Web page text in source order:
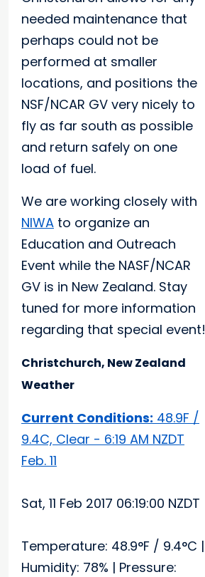
needed maintenance that
perhaps could not be
performed at smaller
locations, and positions the
NSF/NCAR GV very nicely to
fly as far south as possible
and return safely on one
load of fuel.
We are working closely with
NIWA to organize an
Education and Outreach
Event while the NASF/NCAR
GV is in New Zealand. Stay
tuned for more information
regarding that special event!
Christchurch, New Zealand
Weather
Current Conditions: 48.9F /
9.4C, Clear - 6:19 AM NZDT
Feb. 11
Sat, 11 Feb 2017 06:19:00 NZDT
Temperature: 48.9°F / 9.4°C |
Humidity: 78% | Pressure: